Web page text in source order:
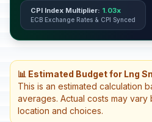
CPI Index Multiplier: 1.03x
ECB Exchange Rates & CPI Synced
📊 Estimated Budget for Lng
This is an estimated calculation
averages. Actual costs may
location and choices.